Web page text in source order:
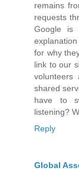
remains
requests
Google is
for why
link to our
shared
have to
listening?
Reply
Global